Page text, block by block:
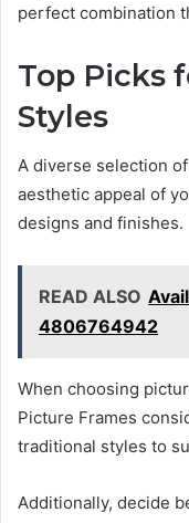
perfect combination
Top Picks
Styles
A diverse selection
aesthetic appeal of
designs and finishes.
READ ALSO
4806764942
When choosing
Picture Frames
traditional styles to
Additionally, decide